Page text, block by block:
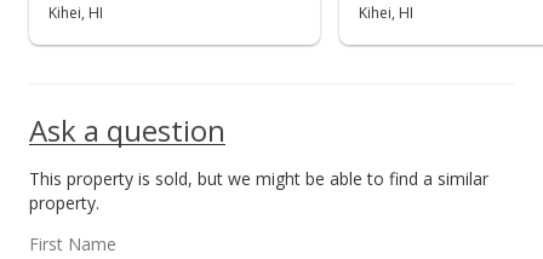
Public Record
New Listing
$249,900 -3.51%
Kihei, HI
Kihei, HI
Ask a question
This property is sold, but we might be able to find a similar
property.
First Name